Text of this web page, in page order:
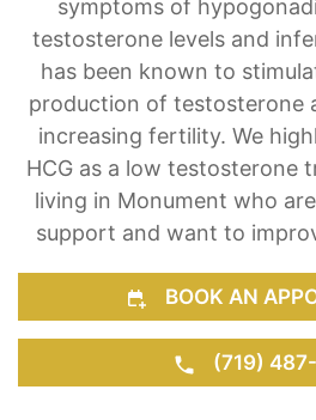
Chorionic Gonadotropin
Monument. HCG
symptoms of
testosterone levels and
has been known to
production of testosterone
increasing fertility. We
HCG as a low testosterone
living in Monument who
support and want to
BOOK AN